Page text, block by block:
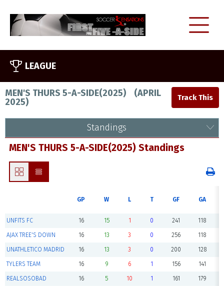
LEAGUE
MEN'S THURS 5-A-SIDE(2025) (APRIL
2025)
Standings
MEN'S THURS 5-A-SIDE(2025) Standings
GP W L T GF GA
UNFITS FC 16 15 1 0 241 118
AJAX TREE'S DOWN 16 13 3 0 256 118
UNATHLETICO MADRID 16 13 3 0 200 128
TYLERS TEAM 16 9 6 1 156 141
REALSOSOBAD 16 5 10 1 161 179